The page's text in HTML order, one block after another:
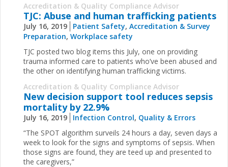
Accreditation & Quality Compliance Advisor
TJC: Abuse and human trafficking patients
July 16, 2019 Patient Safety, Accreditation & Survey
Preparation, Workplace safety
TJC posted two blog items this July, one on providing
trauma informed care to patients who’ve been abused and
the other on identifying human trafficking victims.
Accreditation & Quality Compliance Advisor
New decision support tool reduces sepsis
mortality by 22.9%
July 16, 2019 Infection Control, Quality & Errors
“The SPOT algorithm surveils 24 hours a day, seven days a
week to look for the signs and symptoms of sepsis. When
those signs are found, they are teed up and presented to
the caregivers,”